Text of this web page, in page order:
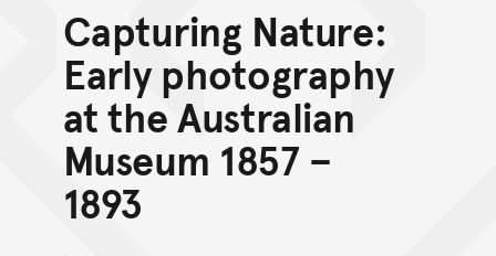
Capturing Nature:
Early photography
at the Australian
Museum 1857 –
1893